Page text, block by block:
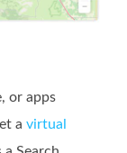
or apps
a virtual